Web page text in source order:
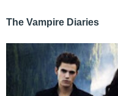
The Vampire Diaries